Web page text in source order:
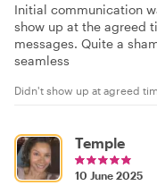
Initial communication
show up at the agreed
messages. Quite a
seamless
Didn't show up at agreed
Temple
10 June 2025